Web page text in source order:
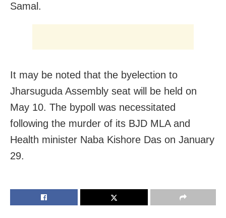
Samal.
It may be noted that the byelection to
Jharsuguda Assembly seat will be held on
May 10. The bypoll was necessitated
following the murder of its BJD MLA and
Health minister Naba Kishore Das on January
29.